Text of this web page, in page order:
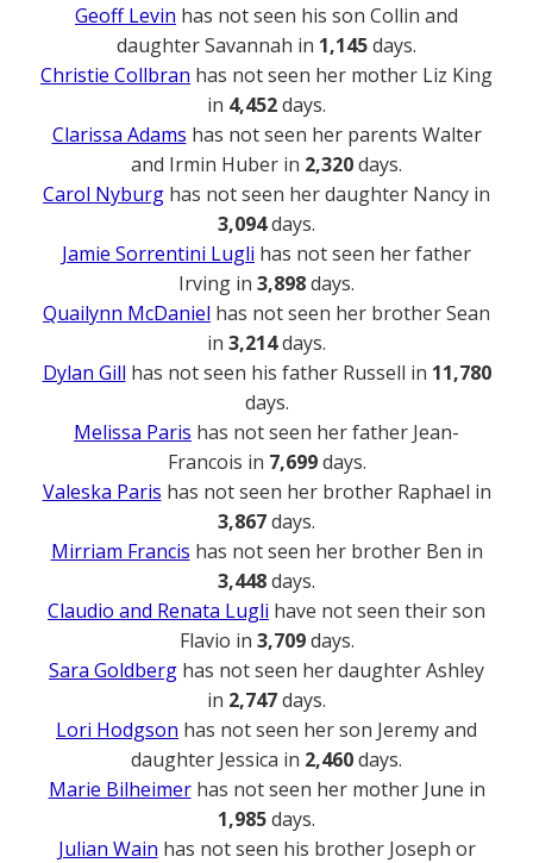
Geoff Levin has not seen his son Collin and
daughter Savannah in 1,145days.
Christie Collbran has not seen her mother Liz King
in 4,452days.
Clarissa Adams has not seen her parents Walter
and Irmin Huber in 2,320days.
Carol Nyburg has not seen her daughter Nancy in
3,094days.
Jamie Sorrentini Lugli has not seen her father
Irving in 3,898days.
Quailynn McDaniel has not seen her brother Sean
in 3,214days.
Dylan Gill has not seen his father Russell in 11,780
days.
Melissa Paris has not seen her father Jean-
Francois in 7,699days.
Valeska Paris has not seen her brother Raphael in
3,867days.
Mirriam Francis has not seen her brother Ben in
3,448days.
Claudio and Renata Lugli have not seen their son
Flavio in 3,709days.
Sara Goldberg has not seen her daughter Ashley
in 2,747days.
Lori Hodgson has not seen her son Jeremy and
daughter Jessica in 2,460days.
Marie Bilheimerhas not seen her mother June in
1,985days.
Julian Wain has not seen his brother Joseph or